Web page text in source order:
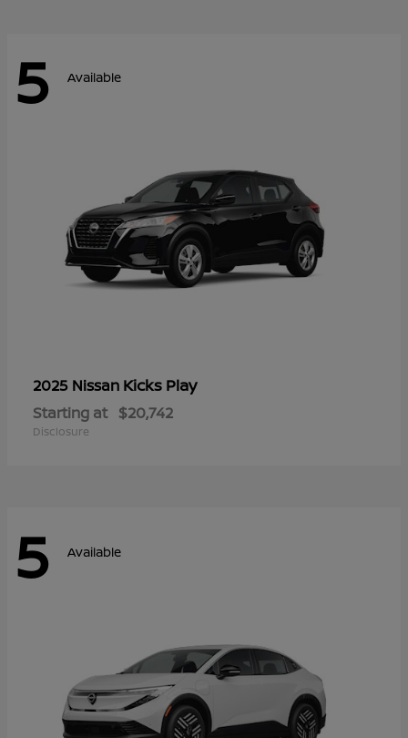
5 Available
2025 Nissan Kicks Play
Starting at $20,742
Disclosure
5 Available